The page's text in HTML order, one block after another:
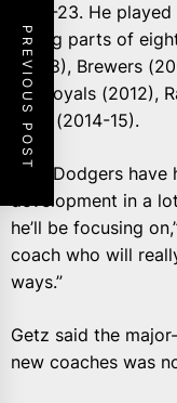
2021-23. He
during parts of
(2008), Brewers
11), Royals (2012),
Reds (2014-15).
“The Dodgers
development in a
he’ll be focusing
coach who will
ways.”
Getz said the
new coaches was
PREVIOUS POST